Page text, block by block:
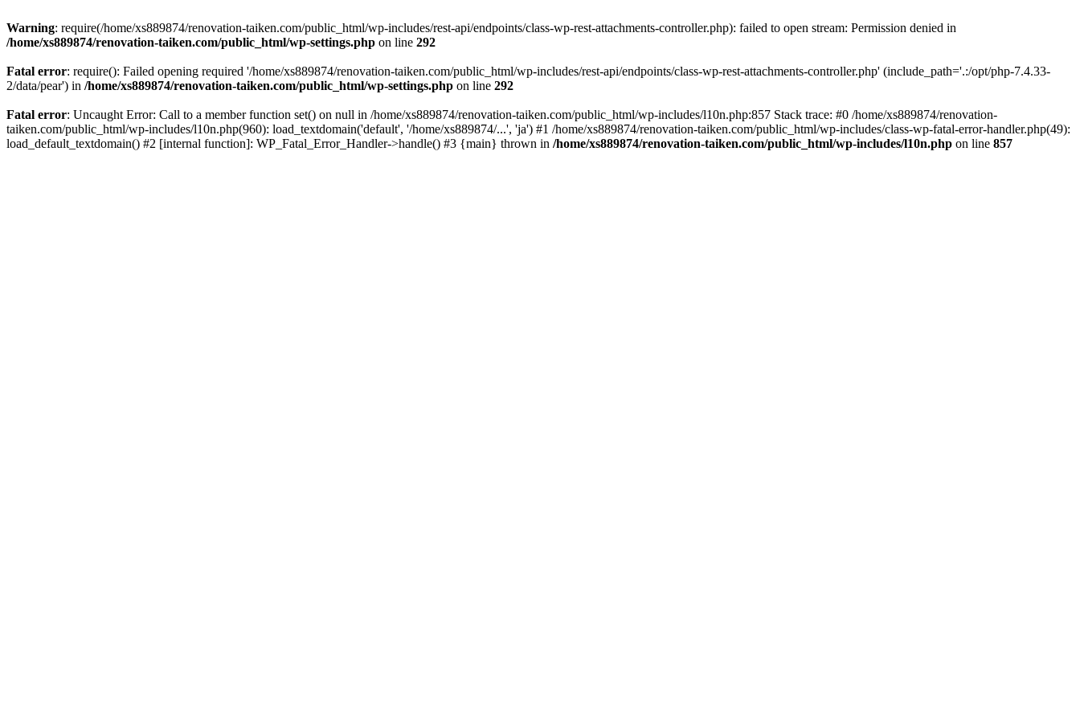
Warning: require(/home/xs889874/renovation-taiken.com/public_html/wp-includes/rest-api/endpoints/class-wp-rest-attachments-controller.php): failed to open stream: Permission denied in
/home/xs889874/renovation-taiken.com/public_html/wp-settings.php on line 292
Fatal error: require(): Failed opening required '/home/xs889874/renovation-taiken.com/public_html/wp-includes/rest-api/endpoints/class-wp-rest-attachments-controller.php' (include_path='.:/opt/php-7.4.33-
2/data/pear') in /home/xs889874/renovation-taiken.com/public_html/wp-settings.php on line 292
Fatal error: Uncaught Error: Call to a member function set() on null in /home/xs889874/renovation-taiken.com/public_html/wp-includes/l10n.php:857 Stack trace: #0 /home/xs889874/renovation-
taiken.com/public_html/wp-includes/l10n.php(960): load_textdomain('default', '/home/xs889874/...', 'ja') #1 /home/xs889874/renovation-taiken.com/public_html/wp-includes/class-wp-fatal-error-handler.php(49):
load_default_textdomain() #2 [internal function]: WP_Fatal_Error_Handler->handle() #3 {main} thrown in /home/xs889874/renovation-taiken.com/public_html/wp-includes/l10n.php on line 857